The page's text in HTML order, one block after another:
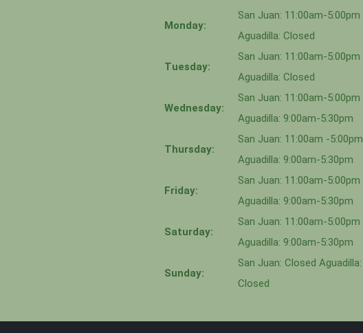
Monday:
San Juan: 11:00am-5:00pm
Aguadilla: Closed
Tuesday:
San Juan: 11:00am-5:00pm
Aguadilla: Closed
Wednesday:
San Juan: 11:00am-5:00pm
Aguadilla: 9:00am-5:30pm
Thursday:
San Juan: 11:00am -5:00pm
Aguadilla: 9:00am-5:30pm
Friday:
San Juan: 11:00am-5:00pm
Aguadilla: 9:00am-5:30pm
Saturday:
San Juan: 11:00am-5:00pm
Aguadilla: 9:00am-5:30pm
Sunday:
San Juan: Closed Aguadilla:
Closed